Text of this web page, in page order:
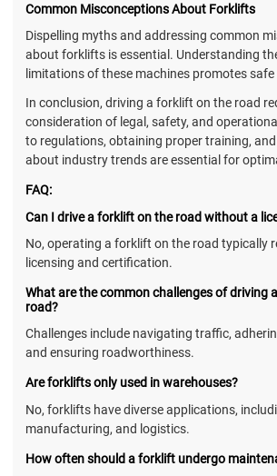
Common Misconceptions About Forklifts
Dispelling myths and addressing common
about forklifts is essential. Understanding
limitations of these machines promotes
In conclusion, driving a forklift on the road
consideration of legal, safety, and
to regulations, obtaining proper training,
about industry trends are essential for
FAQ:
Can I drive a forklift on the road without a
No, operating a forklift on the road typically
licensing and certification.
What are the common challenges of driving
road?
Challenges include navigating traffic,
and ensuring roadworthiness.
Are forklifts only used in warehouses?
No, forklifts have diverse applications,
manufacturing, and logistics.
How often should a forklift undergo